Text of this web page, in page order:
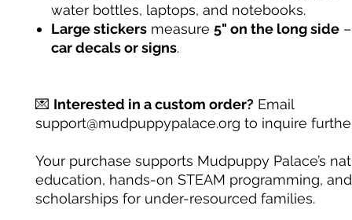
water bottles, laptops, and notebooks.
Large stickers measure 5" on the long side
car decals or signs.
💌 Interested in a custom order? Email
support@mudpuppypalace.org to inquire
Your purchase supports Mudpuppy Palace’s
education, hands-on STEAM programming, and
scholarships for under-resourced families.